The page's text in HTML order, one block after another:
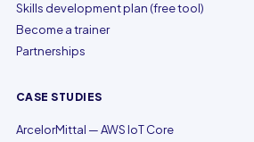
Skills development plan (free tool)
Become a trainer
Partnerships
CASE STUDIES
ArcelorMittal — AWS IoT Core